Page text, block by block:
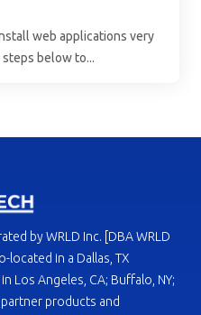
web applications very
below to...
by WRLD Inc. [DBA WRLD
located in a Dallas, TX
Los Angeles, CA; Buffalo, NY;
partner products and